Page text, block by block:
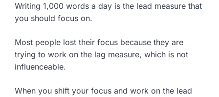
Writing 1,000 words a day is the lead measure that
you should focus on.
Most people lost their focus because they are
trying to work on the lag measure, which is not
influenceable.
When you shift your focus and work on the lead